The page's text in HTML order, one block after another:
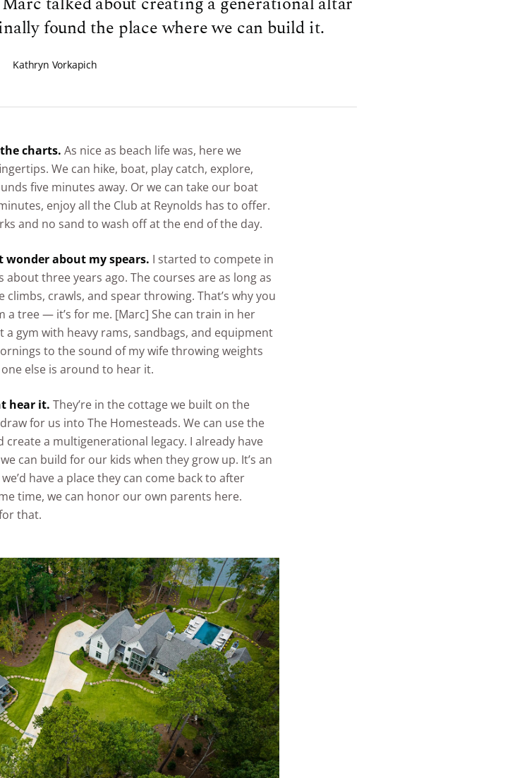
found the place where we can build it.
Kathryn Vorkapich
charts. As nice as beach life was, here we
We can hike, boat, play catch, explore,
five minutes away. Or we can take our boat
enjoy all the Club at Reynolds has to offer.
and no sand to wash off at the end of the day.
about my spears. I started to compete in
about three years ago. The courses are as long as
crawls, and spear throwing. That’s why you
a tree — it’s for me. [Marc] She can train in her
gym with heavy rams, sandbags, and equipment
to the sound of my wife throwing weights
else is around to hear it.
hear it. They’re in the cottage we built on the
for us into The Homesteads. We can use the
create a multigenerational legacy. I already have
can build for our kids when they grow up. It’s an
have a place they can come back to after
time, we can honor our own parents here.
that.